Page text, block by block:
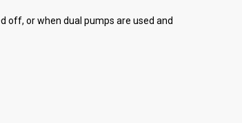
off, or when dual pumps are used and